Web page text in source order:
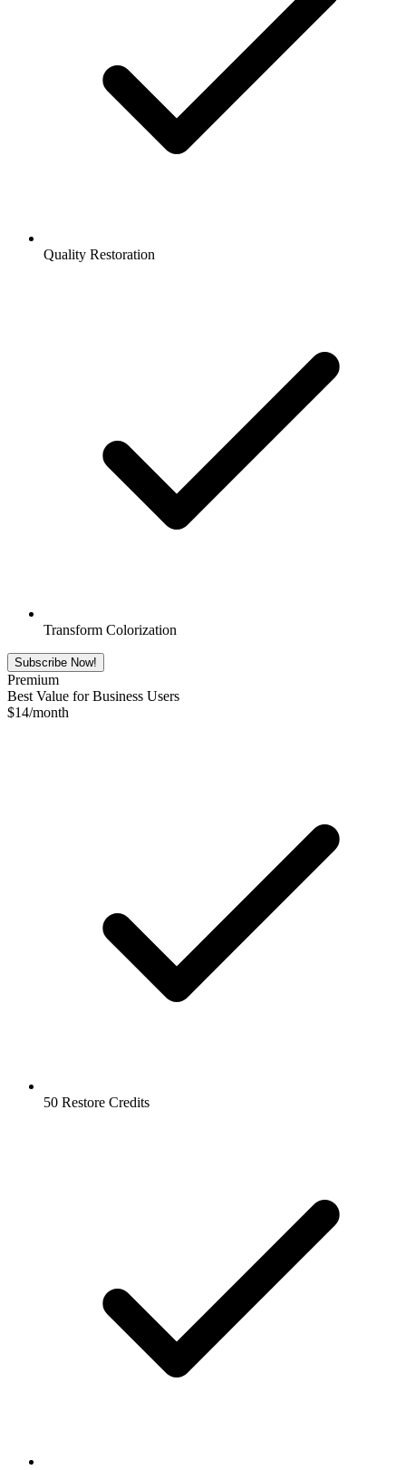
Quality Restoration
Transform Colorization
Subscribe Now!
Premium
Best Value for Business Users
$14/month
50 Restore Credits